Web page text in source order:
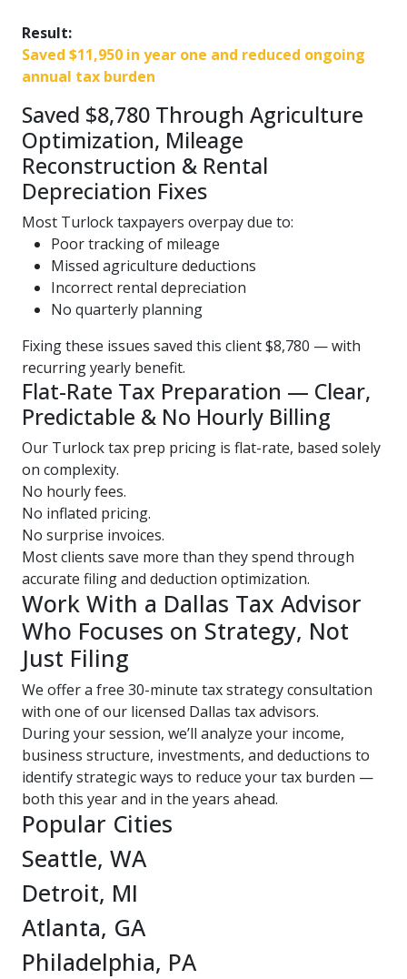
Result:
Saved $11,950 in year one and reduced ongoing
annual tax burden
Saved $8,780 Through Agriculture
Optimization, Mileage
Reconstruction & Rental
Depreciation Fixes
Most Turlock taxpayers overpay due to:
Poor tracking of mileage
Missed agriculture deductions
Incorrect rental depreciation
No quarterly planning
Fixing these issues saved this client $8,780 — with
recurring yearly benefit.
Flat-Rate Tax Preparation — Clear,
Predictable & No Hourly Billing
Our Turlock tax prep pricing is flat-rate, based solely
on complexity.
No hourly fees.
No inflated pricing.
No surprise invoices.
Most clients save more than they spend through
accurate filing and deduction optimization.
Work With a Dallas Tax Advisor
Who Focuses on Strategy, Not
Just Filing
We offer a free 30-minute tax strategy consultation
with one of our licensed Dallas tax advisors.
During your session, we’ll analyze your income,
business structure, investments, and deductions to
identify strategic ways to reduce your tax burden —
both this year and in the years ahead.
Popular Cities
Seattle, WA
Detroit, MI
Atlanta, GA
Philadelphia, PA